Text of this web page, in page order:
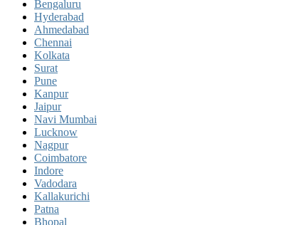
Bengaluru
Hyderabad
Ahmedabad
Chennai
Kolkata
Surat
Pune
Kanpur
Jaipur
Navi Mumbai
Lucknow
Nagpur
Coimbatore
Indore
Vadodara
Kallakurichi
Patna
Bhopal